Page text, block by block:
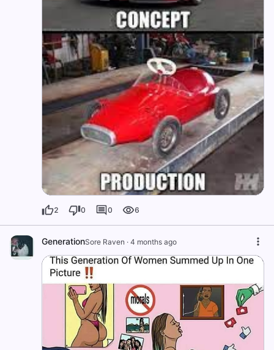
2 0 0 6
GenerationSore Raven · 4 months ago